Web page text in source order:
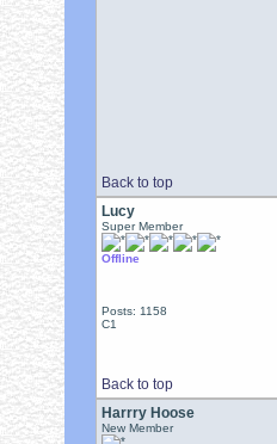
Back to top
Lucy
Super Member
Offline
Posts: 1158
C1
Back to top
Harrry Hoose
New Member